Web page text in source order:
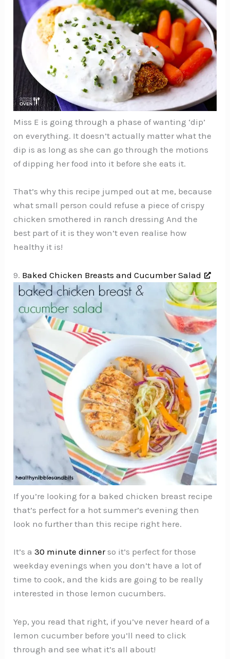
Miss E is going through a phase of wanting ‘dip’
on everything. It doesn’t actually matter what the
dip is as long as she can go through the motions
of dipping her food into it before she eats it.
That’s why this recipe jumped out at me, because
what small person could refuse a piece of crispy
chicken smothered in ranch dressing And the
best part of it is they won’t even realise how
healthy it is!
9. Baked Chicken Breasts and Cucumber Salad
If you’re looking for a baked chicken breast recipe
that’s perfect for a hot summer’s evening then
look no further than this recipe right here.
It’s a30 minute dinnerso it’s perfect for those
weekday evenings when you don’t have a lot of
time to cook, and the kids are going to be really
interested in those lemon cucumbers.
Yep, you read that right, if you’ve never heard of a
lemon cucumber before you’ll need to click
through and see what it’s all about!